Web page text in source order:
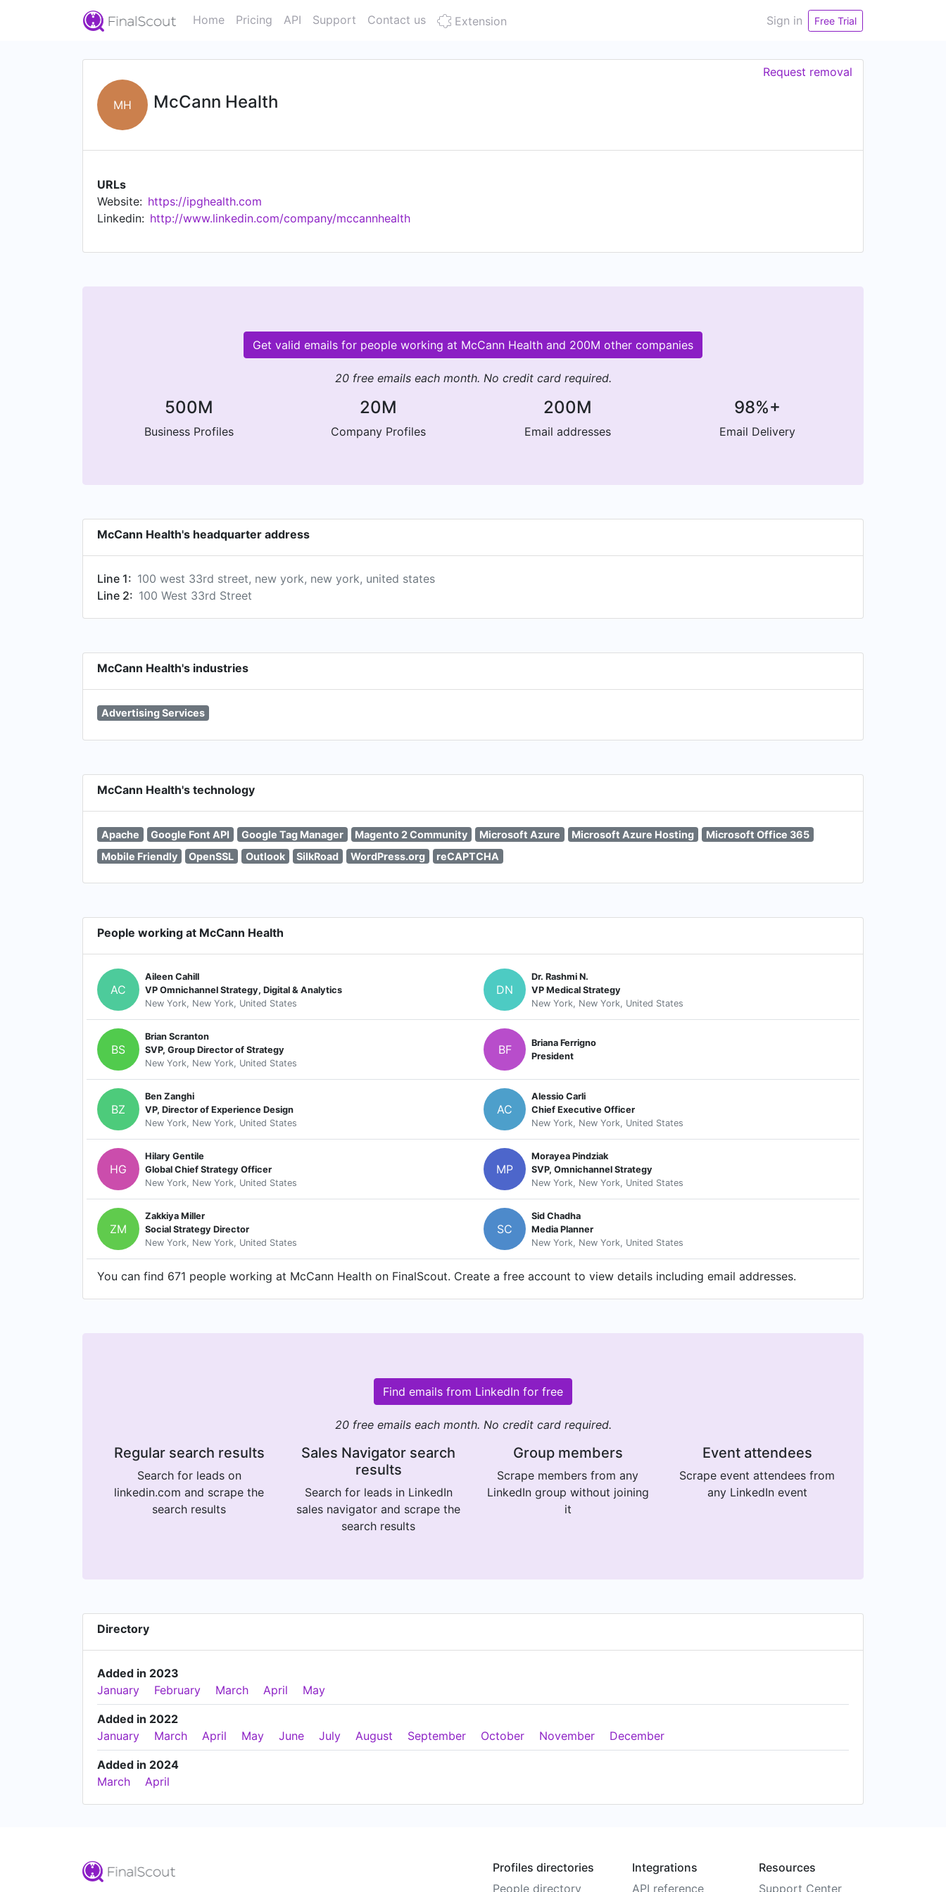
Home Pricing API Support Contact us Extension Sign in Free Trial
MH McCann Health
Request removal
URLs
Website: https://ipghealth.com
Linkedin: http://www.linkedin.com/company/mccannhealth
Get valid emails for people working at McCann Health and 200M other companies
20 free emails each month. No credit card required.
500M
Business Profiles
20M
Company Profiles
200M
Email addresses
98%+
Email Delivery
McCann Health's headquarter address
Line 1: 100 west 33rd street, new york, new york, united states
Line 2: 100 West 33rd Street
McCann Health's industries
Advertising Services
McCann Health's technology
Apache Google Font API Google Tag Manager Magento 2 Community Microsoft Azure Microsoft Azure Hosting
Microsoft Office 365
Mobile Friendly
OpenSSL Outlook SilkRoad WordPress.org reCAPTCHA
People working at McCann Health
AC
Aileen Cahill
VP Omnichannel Strategy, Digital & Analytics
New York, New York, United States
DN
Dr. Rashmi N.
VP Medical Strategy
New York, New York, United States
BS
Brian Scranton
SVP, Group Director of Strategy
New York, New York, United States
BF
Briana Ferrigno
President
BZ
Ben Zanghi
VP, Director of Experience Design
New York, New York, United States
AC
Alessio Carli
Chief Executive Officer
New York, New York, United States
HG
Hilary Gentile
Global Chief Strategy Officer
New York, New York, United States
MP
Morayea Pindziak
SVP, Omnichannel Strategy
New York, New York, United States
ZM
Zakkiya Miller
Social Strategy Director
New York, New York, United States
SC
Sid Chadha
Media Planner
New York, New York, United States
You can find 671 people working at McCann Health on FinalScout. Create a free account to view details including email addresses.
Find emails from LinkedIn for free
20 free emails each month. No credit card required.
Regular search results
Search for leads on
linkedin.com and scrape the
search results
Sales Navigator search
results
Search for leads in LinkedIn
sales navigator and scrape the
search results
Group members
Scrape members from any
LinkedIn group without joining
it
Event attendees
Scrape event attendees from
any LinkedIn event
Directory
Added in 2023
January
February March April May
Added in 2022
January
March April May June July August September October November December
Added in 2024
March
April
Profiles directories
People directory
Integrations
API reference
Resources
Support Center